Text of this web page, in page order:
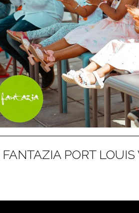
FANTAZIA PORT